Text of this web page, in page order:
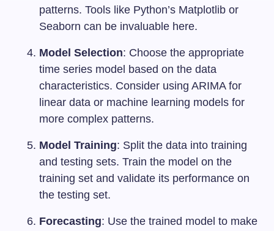
patterns. Tools like Python’s Matplotlib or
Seaborn can be invaluable here.
Model Selection: Choose the appropriate
time series model based on the data
characteristics. Consider using ARIMA for
linear data or machine learning models for
more complex patterns.
Model Training: Split the data into training
and testing sets. Train the model on the
training set and validate its performance on
the testing set.
Forecasting: Use the trained model to make